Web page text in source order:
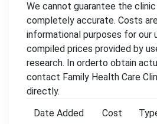
We cannot guarantee the
completely accurate. Costs
informational purposes for our
compiled prices provided by
research. In orderto obtain
contact Family Health Care
directly.
Date Added
Cost